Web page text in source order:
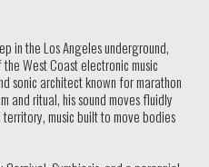
in the Los Angeles underground,
the West Coast electronic music
sonic architect known for marathon
and ritual, his sound moves fluidly
music built to move bodies